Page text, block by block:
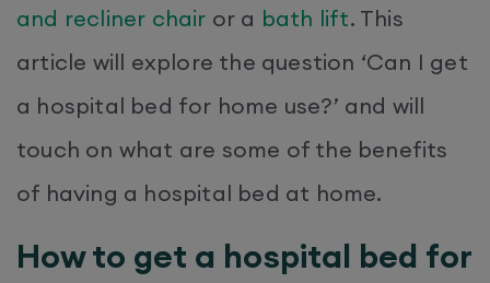
and recliner chair or a bath lift. This
article will explore the question ‘Can I get
a hospital bed for home use?’ and will
touch on what are some of the benefits
of having a hospital bed at home.
How to get a hospital bed for